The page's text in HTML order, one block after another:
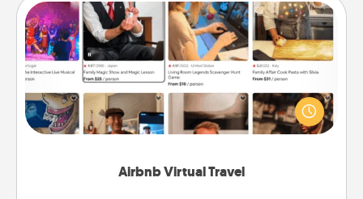
Airbnb Virtual Travel
Airbnb Virtual Travel
Airbnb offers virtual experiences from across the
world! Book a trip to see sheep in New Zealand or
visit a temple in Japan, all from the comfort of your